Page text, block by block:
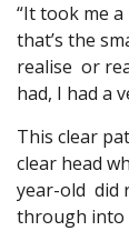
“It took me
that’s the
realise or
had, I had a
This clear
clear head
year-old did
through into